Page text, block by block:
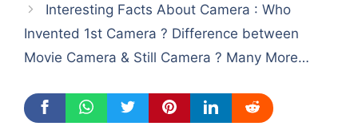
Interesting Facts About Camera : Who
Invented 1st Camera ? Difference between
Movie Camera & Still Camera ? Many More…